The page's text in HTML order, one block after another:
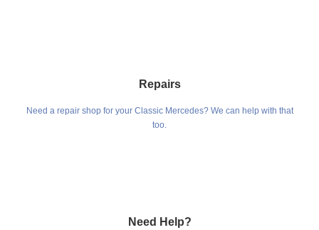
Repairs
Need a repair shop for your Classic Mercedes? We can help with that
too.
Need Help?